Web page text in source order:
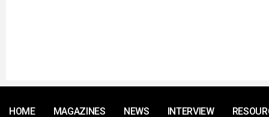
HOME MAGAZINES NEWS INTERVIEW